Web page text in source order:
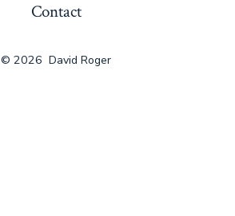
Contact
© 2026 David Roger